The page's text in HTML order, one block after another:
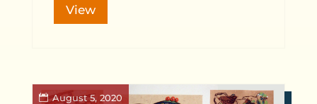
View
August 5, 2020